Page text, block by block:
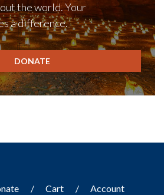
the world. Your
a difference.
DONATE
Cart Account